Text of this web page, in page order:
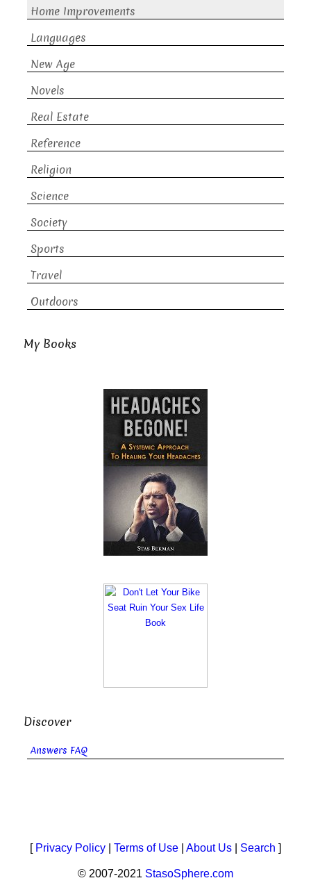
Home Improvements
Languages
New Age
Novels
Real Estate
Reference
Religion
Science
Society
Sports
Travel
Outdoors
My Books
Discover
Answers FAQ
[ Privacy Policy Terms of Use About Us Search ]
© 2007-2021 StasoSphere.com